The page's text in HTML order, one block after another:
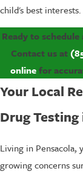
child's best interests.
Ready to
Contact us at
onlinefor
Your Local
Drug Testing
Living in Pensacola,
growing concerns